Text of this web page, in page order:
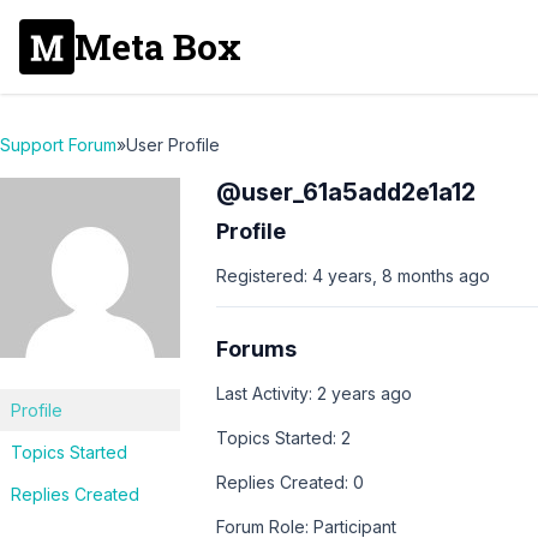
Meta Box
Support Forum»User Profile
Profile
Topics Started
Replies Created
@user_61a5add2e1a12
Profile
Registered: 4 years, 8 months ago
Forums
Last Activity: 2 years ago
Topics Started: 2
Replies Created: 0
Forum Role: Participant